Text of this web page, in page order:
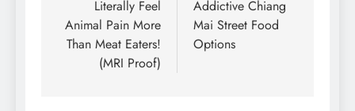
Literally Feel
Animal Pain More
Than Meat Eaters!
(MRI Proof)
Addictive Chiang
Mai Street Food
Options